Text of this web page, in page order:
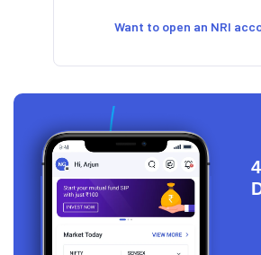
Want to open an NRI